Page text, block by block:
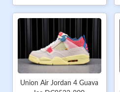
Union Air Jordan 4 Guava